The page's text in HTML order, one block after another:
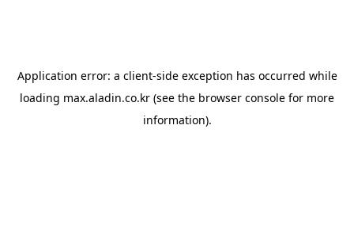
Application error: a client-side exception has occurred while
loading max.aladin.co.kr (see the browser console for more
information).